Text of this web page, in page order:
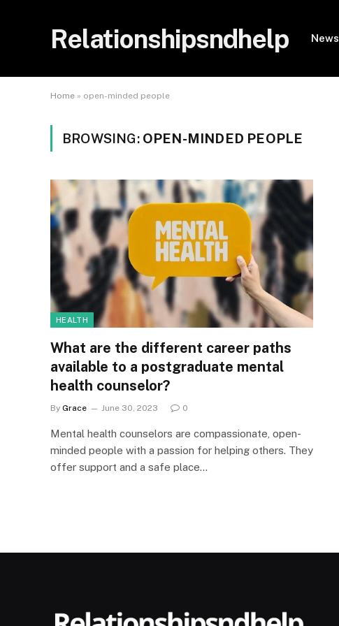
Relationshipsndhelp News
Home » open-minded people
BROWSING: OPEN-MINDED PEOPLE
HEALTH
What are the different career paths
available to a postgraduate mental
health counselor?
By Grace June 30, 2023 0
Mental health counselors are compassionate, open-
minded people with a passion for helping others. They
offer support and a safe place…